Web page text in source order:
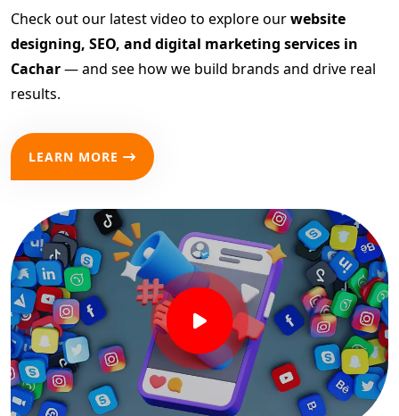
Check out our latest video to explore ourwebsite
designing, SEO, and digital marketing services in
Cachar— and see how we build brands and drive real
results.
LEARN MORE